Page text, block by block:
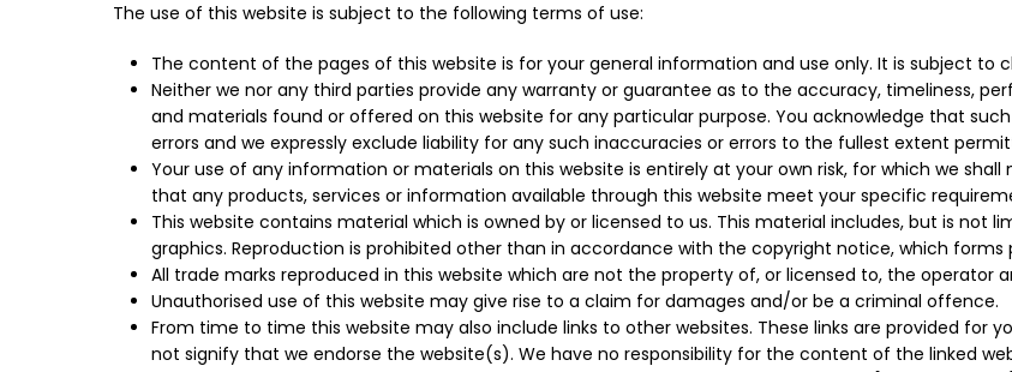
The use of this website is subject to the following terms of use:
The content of the pages of this website is for your general information and use only. It is subject to
Neither we nor any third parties provide any warranty or guarantee as to the accuracy, timeliness,
and materials found or offered on this website for any particular purpose. You acknowledge that
errors and we expressly exclude liability for any such inaccuracies or errors to the fullest extent
Your use of any information or materials on this website is entirely at your own risk, for which we
that any products, services or information available through this website meet your specific
This website contains material which is owned by or licensed to us. This material includes, but is not
graphics. Reproduction is prohibited other than in accordance with the copyright notice, which
All trade marks reproduced in this website which are not the property of, or licensed to, the operator
Unauthorised use of this website may give rise to a claim for damages and/or be a criminal offence.
From time to time this website may also include links to other websites. These links are provided for
not signify that we endorse the website(s). We have no responsibility for the content of the linked